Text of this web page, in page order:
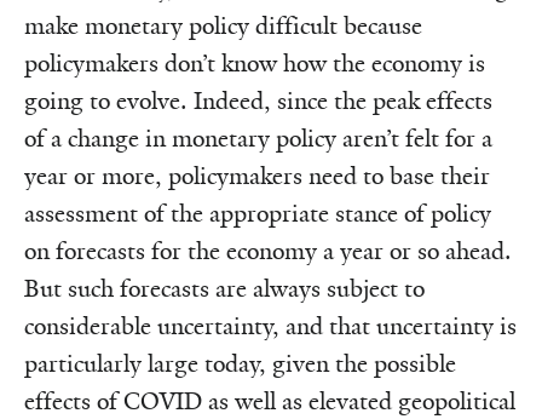
make monetary policy difficult because
policymakers don’t know how the economy is
going to evolve. Indeed, since the peak effects
of a change in monetary policy aren’t felt for a
year or more, policymakers need to base their
assessment of the appropriate stance of policy
on forecasts for the economy a year or so ahead.
But such forecasts are always subject to
considerable uncertainty, and that uncertainty is
particularly large today, given the possible
effects of COVID as well as elevated geopolitical